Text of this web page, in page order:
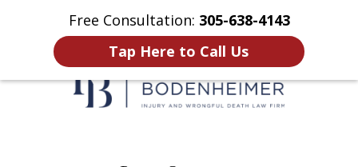
Free Consultation: 305-638-4143
Tap Here to Call Us
Home Contact Us More